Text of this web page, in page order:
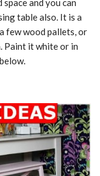
and you can
table also. It is a
few wood pallets, or
Paint it white or in